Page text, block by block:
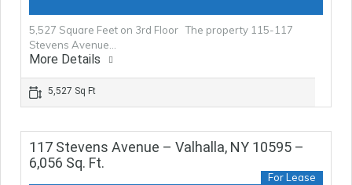
5,527 Square Feet on 3rd Floor The property 115-117
Stevens Avenue…
More Details
5,527 Sq Ft
117 Stevens Avenue – Valhalla, NY 10595 –
6,056 Sq. Ft.
For Lease